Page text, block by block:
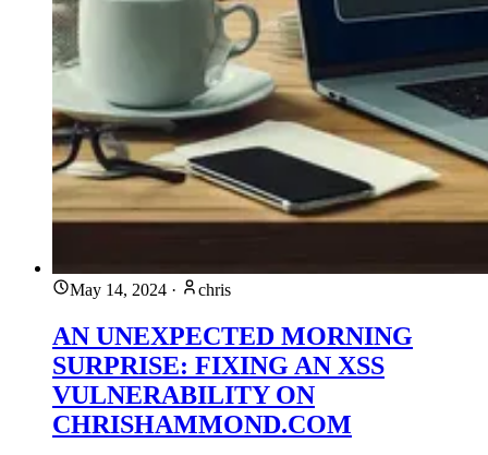
May 14, 2024 · chris
AN UNEXPECTED MORNING
SURPRISE: FIXING AN XSS
VULNERABILITY ON
CHRISHAMMOND.COM